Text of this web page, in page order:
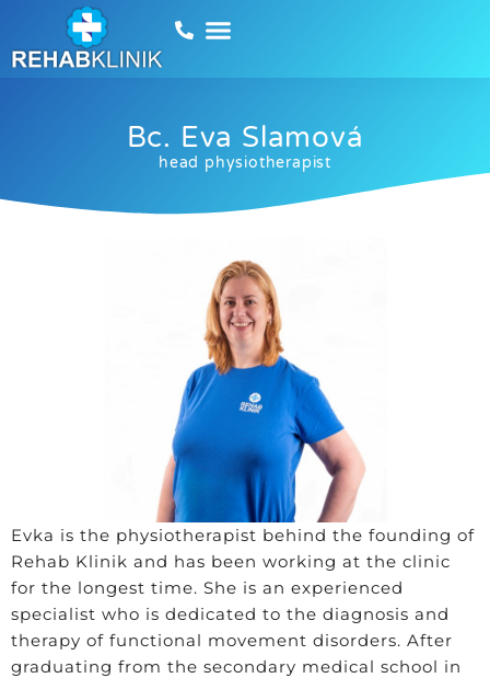
Bc. Eva Slamová
head physiotherapist
Evka is the physiotherapist behind the founding of
Rehab Klinik and has been working at the clinic
for the longest time. She is an experienced
specialist who is dedicated to the diagnosis and
therapy of functional movement disorders. After
graduating from the secondary medical school in